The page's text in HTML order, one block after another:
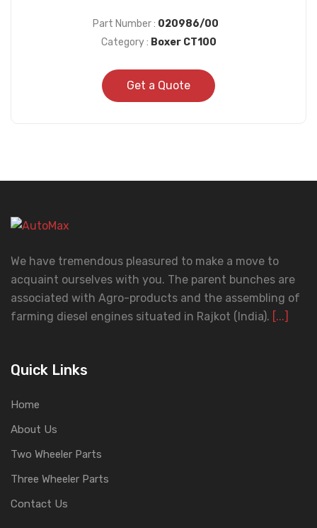
Part Number : 020986/00
Category : Boxer CT100
Get a Quote
We have tremendous pleasured to make a move to
acquaint ourselves with you. The parent bunches are
associated with Agro-products and the assembling of
farming diesel engines situated in Rajkot (India). [...]
Quick Links
Home
About Us
Two Wheeler Parts
Three Wheeler Parts
Contact Us